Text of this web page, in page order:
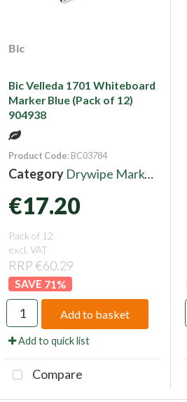
Bic
Bic Velleda 1701 Whiteboard
Marker Blue (Pack of 12)
904938
Product Code: BC03784
Category Drywipe Markers
€17.20
Pack of 12
excl. VAT
RRP €60.29
71 %
Add to basket
Add to quick list
Compare